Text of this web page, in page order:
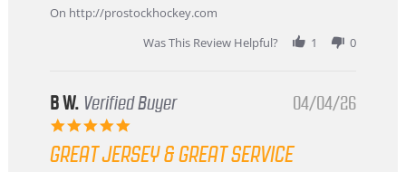
24
On http://prostockhockey.com
Was This Review Helpful?
1 0
B W. Verified Buyer
5.0
rating
04/04/26
GREAT JERSEY & GREAT SERVICE